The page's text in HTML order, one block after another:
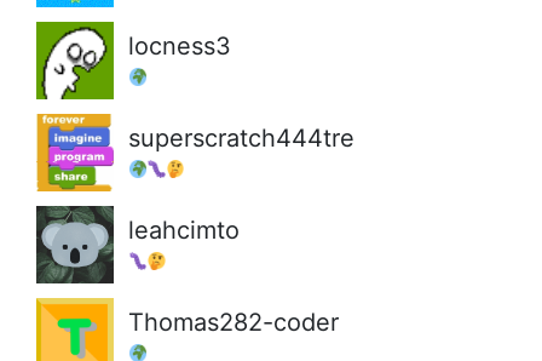
locness3
superscratch444tre
leahcimto
Thomas282-coder